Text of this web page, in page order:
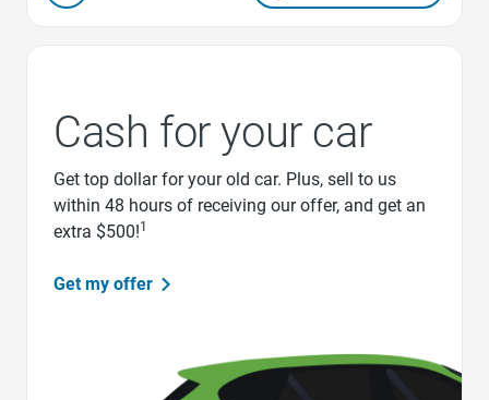
Cash for your car
Get top dollar for your old car. Plus, sell to us
within 48 hours of receiving our offer, and get an
extra $500!1
Get my offer